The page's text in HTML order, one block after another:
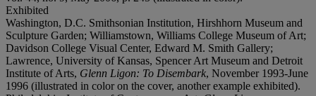
Exhibited
Washington, D.C. Smithsonian Institution, Hirshhorn Museum and
Sculpture Garden; Williamstown, Williams College Museum of Art;
Davidson College Visual Center, Edward M. Smith Gallery;
Lawrence, University of Kansas, Spencer Art Museum and Detroit
Institute of Arts, Glenn Ligon: To Disembark, November 1993-June
1996 (illustrated in color on the cover, another example exhibited).